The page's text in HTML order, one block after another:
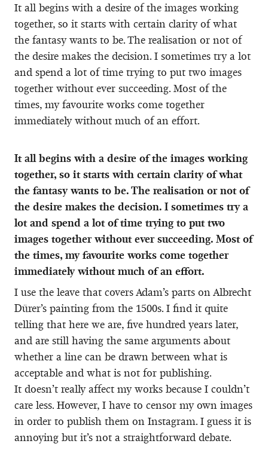
It all begins with a desire of the images working
together, so it starts with certain clarity of what
the fantasy wants to be. The realisation or not of
the desire makes the decision. I sometimes try a lot
and spend a lot of time trying to put two images
together without ever succeeding. Most of the
times, my favourite works come together
immediately without much of an effort.
It all begins with a desire of the images working
together, so it starts with certain clarity of what
the fantasy wants to be. The realisation or not of
the desire makes the decision. I sometimes try a
lot and spend a lot of time trying to put two
images together without ever succeeding. Most of
the times, my favourite works come together
immediately without much of an effort.
I use the leave that covers Adam’s parts on Albrecht
Dürer’s painting from the 1500s. I find it quite
telling that here we are, five hundred years later,
and are still having the same arguments about
whether a line can be drawn between what is
acceptable and what is not for publishing.
It doesn’t really affect my works because I couldn’t
care less. However, I have to censor my own images
in order to publish them on Instagram. I guess it is
annoying but it’s not a straightforward debate.